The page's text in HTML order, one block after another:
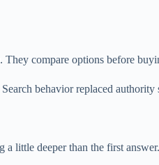
compare options before
behavior replaced
little deeper than the first answer.